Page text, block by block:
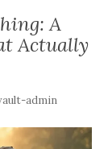
A
Actually
admin